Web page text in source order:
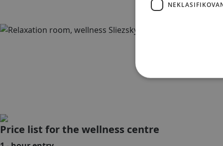
Price list for the wellness centre